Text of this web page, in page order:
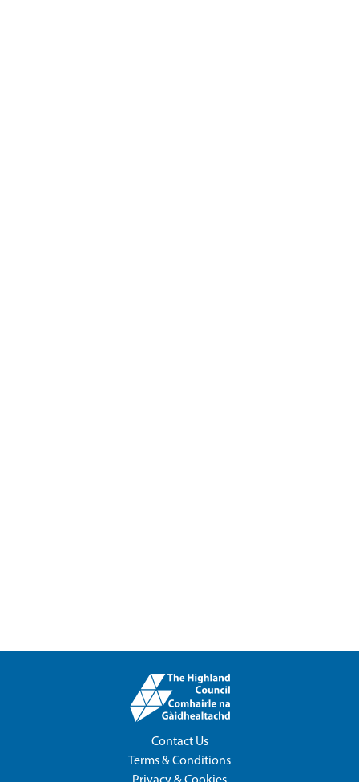
Contact Us
Terms & Conditions